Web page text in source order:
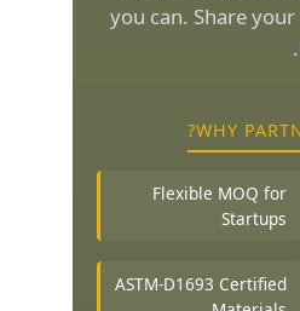
you can. Share your
WHY
Flexible MOQ for
Startups
ASTM-D1693 Certified